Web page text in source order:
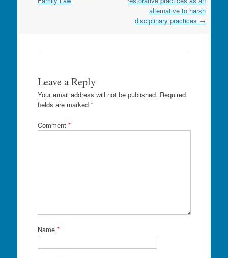
alternative to harsh
disciplinary practices →
Leave a Reply
Your email address will not be published. Required
fields are marked *
Comment *
Name *